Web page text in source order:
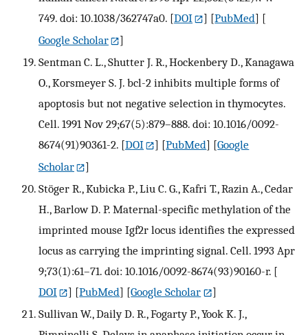
749. doi: 10.1038/362747a0. [DOI ] [PubMed] [
Google Scholar
]
Sentman C. L., Shutter J. R., Hockenbery D., Kanagawa
O., Korsmeyer S. J. bcl-2 inhibits multiple forms of
apoptosis but not negative selection in thymocytes.
Cell. 1991 Nov 29;67(5):879–888. doi: 10.1016/0092-
8674(91)90361-2. [DOI ] [PubMed] [Google
Scholar
]
Stöger R., Kubicka P., Liu C. G., Kafri T., Razin A., Cedar
H., Barlow D. P. Maternal-specific methylation of the
imprinted mouse Igf2r locus identifies the expressed
locus as carrying the imprinting signal. Cell. 1993 Apr
9;73(1):61–71. doi: 10.1016/0092-8674(93)90160-r. [
DOI
] [PubMed] [Google Scholar
]
Sullivan W., Daily D. R., Fogarty P., Yook K. J.,